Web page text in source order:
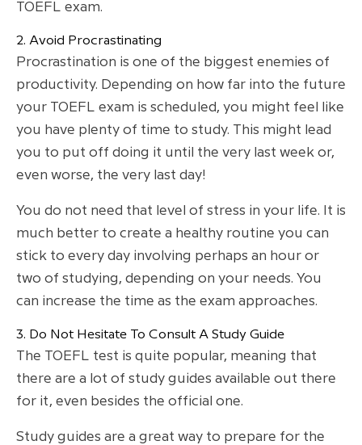
TOEFL exam.
2. Avoid Procrastinating
Procrastination is one of the biggest enemies of
productivity. Depending on how far into the future
your TOEFL exam is scheduled, you might feel like
you have plenty of time to study. This might lead
you to put off doing it until the very last week or,
even worse, the very last day!
You do not need that level of stress in your life. It is
much better to create a healthy routine you can
stick to every day involving perhaps an hour or
two of studying, depending on your needs. You
can increase the time as the exam approaches.
3. Do Not Hesitate To Consult A Study Guide
The TOEFL test is quite popular, meaning that
there are a lot of study guides available out there
for it, even besides the official one.
Study guides are a great way to prepare for the